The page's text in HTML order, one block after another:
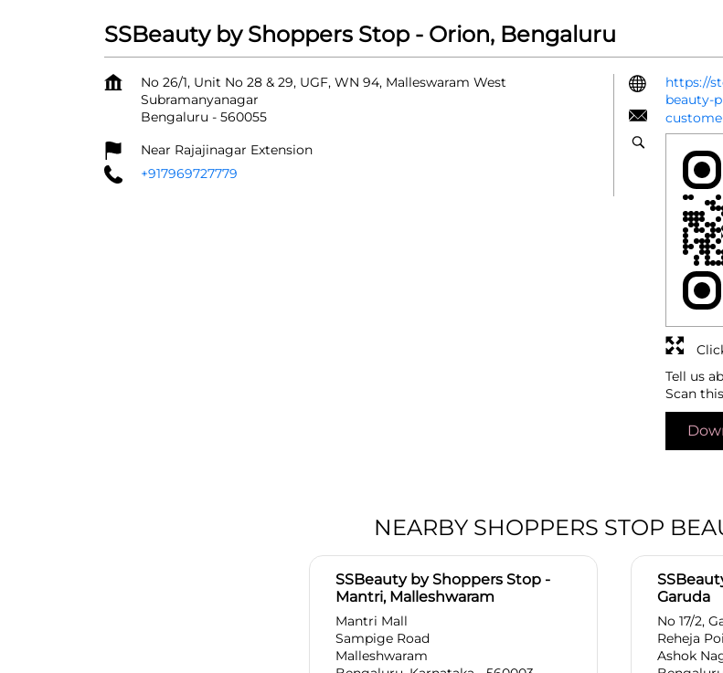
SSBeauty by Shoppers Stop - Orion, Bengaluru
No 26/1, Unit No 28 & 29, UGF, WN 94, Malleswaram West
Subramanyanagar
Bengaluru - 560055
Near Rajajinagar Extension
+917969727779
https://
beauty-
Tell us
Scan
NEARBY SHOPPERS STOP
SSBeauty by Shoppers Stop -
Mantri, Malleshwaram
Mantri Mall
Sampige Road
Malleshwaram
Garuda
No 17/2,
Reheja
Ashok